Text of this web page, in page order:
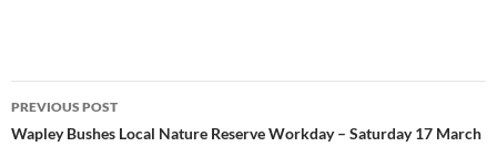
Post
navigation
PREVIOUS POST
Wapley Bushes Local Nature Reserve Workday – Saturday 17 March